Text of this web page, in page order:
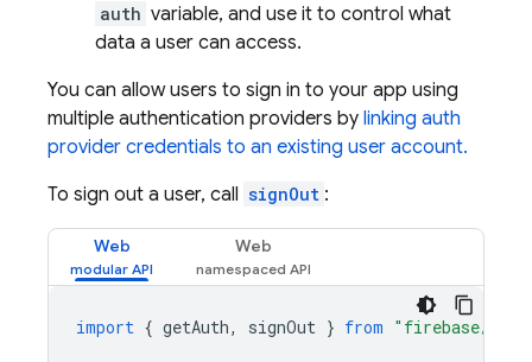
auth variable, and use it to control what
data a user can access.
You can allow users to sign in to your app using
multiple authentication providers by linking auth
provider credentials to an existing user account.
To sign out a user, call signOut :
Web Web
import { getAuth, signOut } from "firebase/